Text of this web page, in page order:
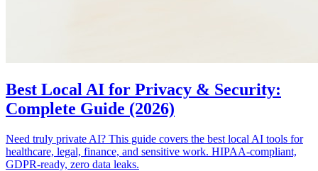
Best Local AI for Privacy & Security:
Complete Guide (2026)
Need truly private AI? This guide covers the best local AI tools for
healthcare, legal, finance, and sensitive work. HIPAA-compliant,
GDPR-ready, zero data leaks.